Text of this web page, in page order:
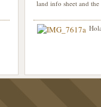
road that leads to
land info sheet and